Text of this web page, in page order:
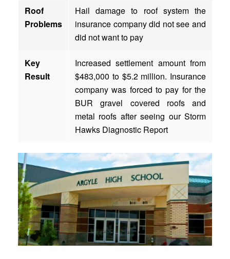
Roof
Problems
Hail damage to roof system the
insurance company did not see and
did not want to pay
Key
Result
Increased settlement amount from
$483,000 to $5.2 million. Insurance
company was forced to pay for the
BUR gravel covered roofs and
metal roofs after seeing our Storm
Hawks Diagnostic Report